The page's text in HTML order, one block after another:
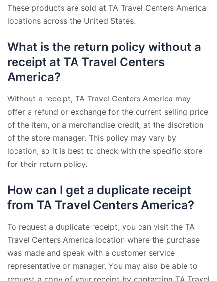
These products are sold at TA Travel Centers America
locations across the United States.
What is the return policy without a
receipt at TA Travel Centers
America?
Without a receipt, TA Travel Centers America may
offer a refund or exchange for the current selling price
of the item, or a merchandise credit, at the discretion
of the store manager. This policy may vary by
location, so it is best to check with the specific store
for their return policy.
How can I get a duplicate receipt
from TA Travel Centers America?
To request a duplicate receipt, you can visit the TA
Travel Centers America location where the purchase
was made and speak with a customer service
representative or manager. You may also be able to
request a copy of your receipt by contacting TA Travel